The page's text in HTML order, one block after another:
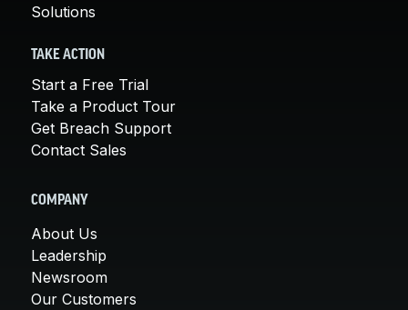
Solutions
TAKE ACTION
Start a Free Trial
Take a Product Tour
Get Breach Support
Contact Sales
COMPANY
About Us
Leadership
Newsroom
Our Customers